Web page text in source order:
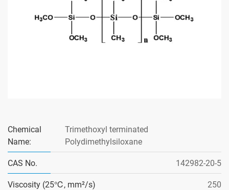
Chemical
Name:
Trimethoxyl terminated
Polydimethylsiloxane
CAS No.
142982-20-5
Viscosity (25℃, mm²/s)
250